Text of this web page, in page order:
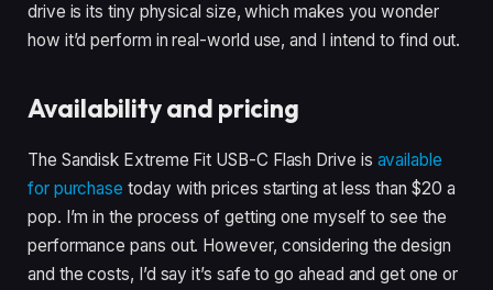
drive is its tiny physical size, which makes you wonder
how it’d perform in real-world use, and I intend to find out.
Availability and pricing
The Sandisk Extreme Fit USB-C Flash Drive is available
for purchase today with prices starting at less than $20 a
pop. I’m in the process of getting one myself to see the
performance pans out. However, considering the design
and the costs, I’d say it’s safe to go ahead and get one or